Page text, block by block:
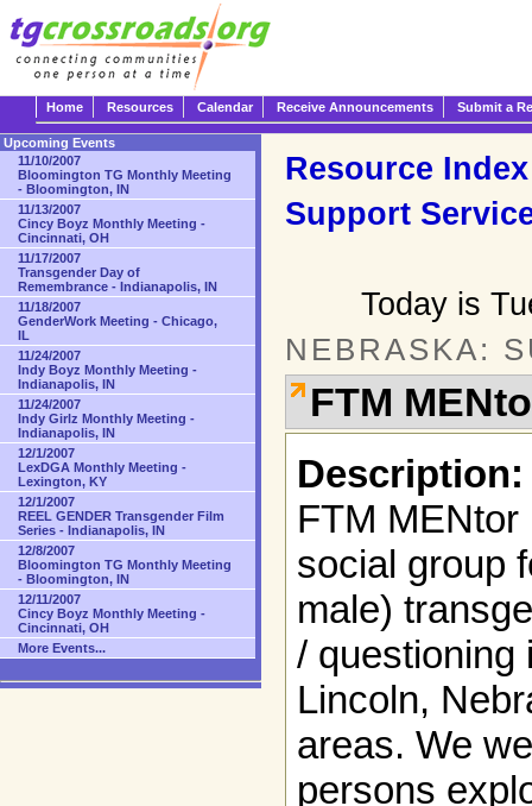
Home Resources Calendar Receive Announcements Submit a
Resource Index
Support
Today is
NEBRASKA:
FTM
Description:
FTM
social group
male)
/ questioning
Lincoln,
areas. We
persons
Upcoming Events
11/10/2007
Bloomington TG Monthly Meeting
- Bloomington, IN
11/13/2007
Cincy Boyz Monthly Meeting -
Cincinnati, OH
11/17/2007
Transgender Day of
Remembrance - Indianapolis, IN
11/18/2007
GenderWork Meeting - Chicago,
IL
11/24/2007
Indy Boyz Monthly Meeting -
Indianapolis, IN
11/24/2007
Indy Girlz Monthly Meeting -
Indianapolis, IN
12/1/2007
LexDGA Monthly Meeting -
Lexington, KY
12/1/2007
REEL GENDER Transgender Film
Series - Indianapolis, IN
12/8/2007
Bloomington TG Monthly Meeting
- Bloomington, IN
12/11/2007
Cincy Boyz Monthly Meeting -
Cincinnati, OH
More Events...